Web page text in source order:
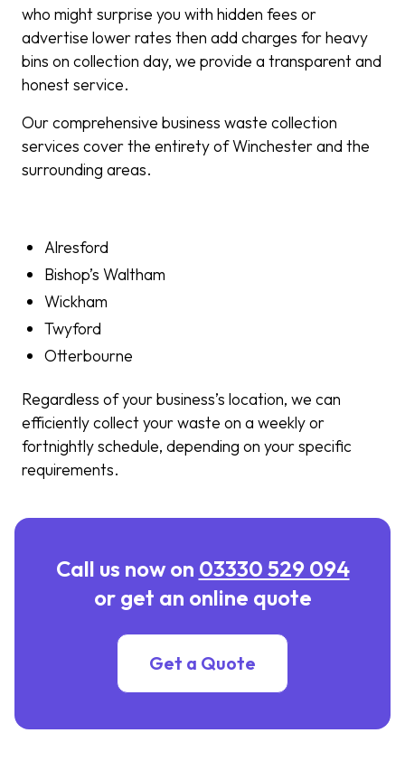
who might surprise you with hidden fees or
advertise lower rates then add charges for heavy
bins on collection day, we provide a transparent and
honest service.
Our comprehensive business waste collection
services cover the entirety of Winchester and the
surrounding areas.
Alresford
Bishop’s Waltham
Wickham
Twyford
Otterbourne
Regardless of your business’s location, we can
efficiently collect your waste on a weekly or
fortnightly schedule, depending on your specific
requirements.
Call us now on 03330 529 094
or get an online quote
Get a Quote